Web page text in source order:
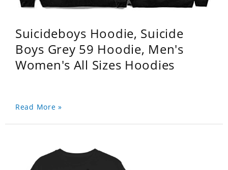
Suicideboys Hoodie, Suicide
Boys Grey 59 Hoodie, Men's
Women's All Sizes Hoodies
Read More »